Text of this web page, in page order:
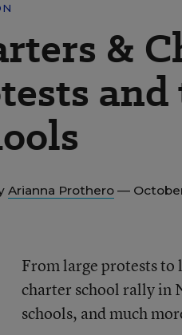
&
Arianna Prothero —
From large protests to
charter school rally in
schools, and much